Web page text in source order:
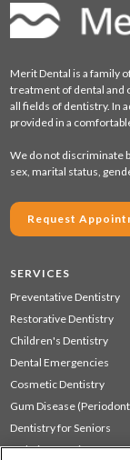
Merit Dental is a family
treatment of dental and
all fields of dentistry. In
provided in a
We do not discriminate
sex, marital status,
Request
SERVICES
Preventative Dentistry
Restorative Dentistry
Children's Dentistry
Dental Emergencies
Cosmetic Dentistry
Gum Disease
Dentistry for Seniors
Sedation Dentistry